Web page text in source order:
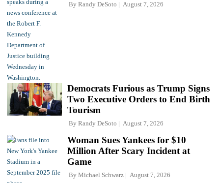
By Randy DeSoto August 7, 2026
Democrats Furious as Trump Signs
Two Executive Orders to End Birth
Tourism
By Randy DeSoto August 7, 2026
Woman Sues Yankees for $10
Million After Scary Incident at
Game
By Michael Schwarz August 7, 2026